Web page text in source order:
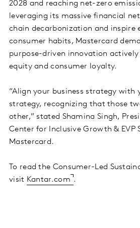
2028 and reaching net-zero
leveraging its massive financial
chain decarbonization and inspire
consumer habits, Mastercard
purpose-driven innovation actively
equity and consumer loyalty.
“Align your business strategy with
strategy, recognizing that those
other,” stated Shamina Singh,
Center for Inclusive Growth & EVP
Mastercard.
To read the Consumer-Led
visit Kantar.com .